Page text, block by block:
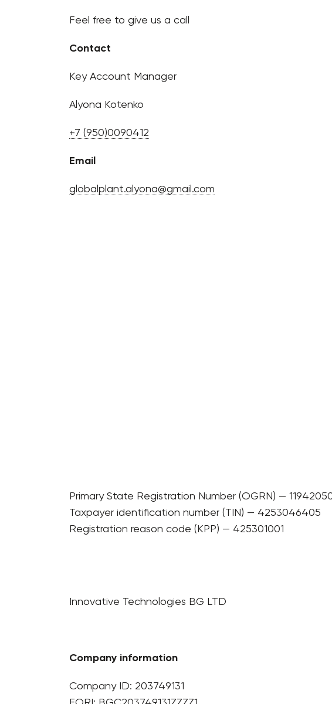
Feel free to give us a call
Contact
Key Account Manager
Alyona Kotenko
+7 (950)0090412
Email
globalplant.alyona@gmail.com
Primary State Registration Number (OGRN) —
Taxpayer identification number (TIN) — 4253046405
Registration reason code (KPP) — 425301001
Innovative Technologies BG LTD
Company information
Company ID: 203749131